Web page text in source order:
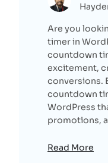
Are you
timer in
countdown
excitement,
conversions.
countdown
WordPress
promotions,
Read More